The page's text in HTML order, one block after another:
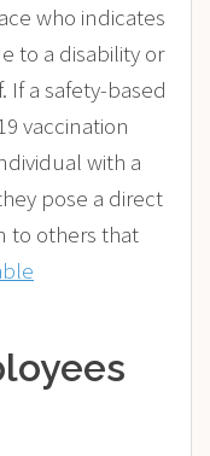
who indicates
to a disability or
If a safety-based
vaccination
with a
pose a direct
to others that